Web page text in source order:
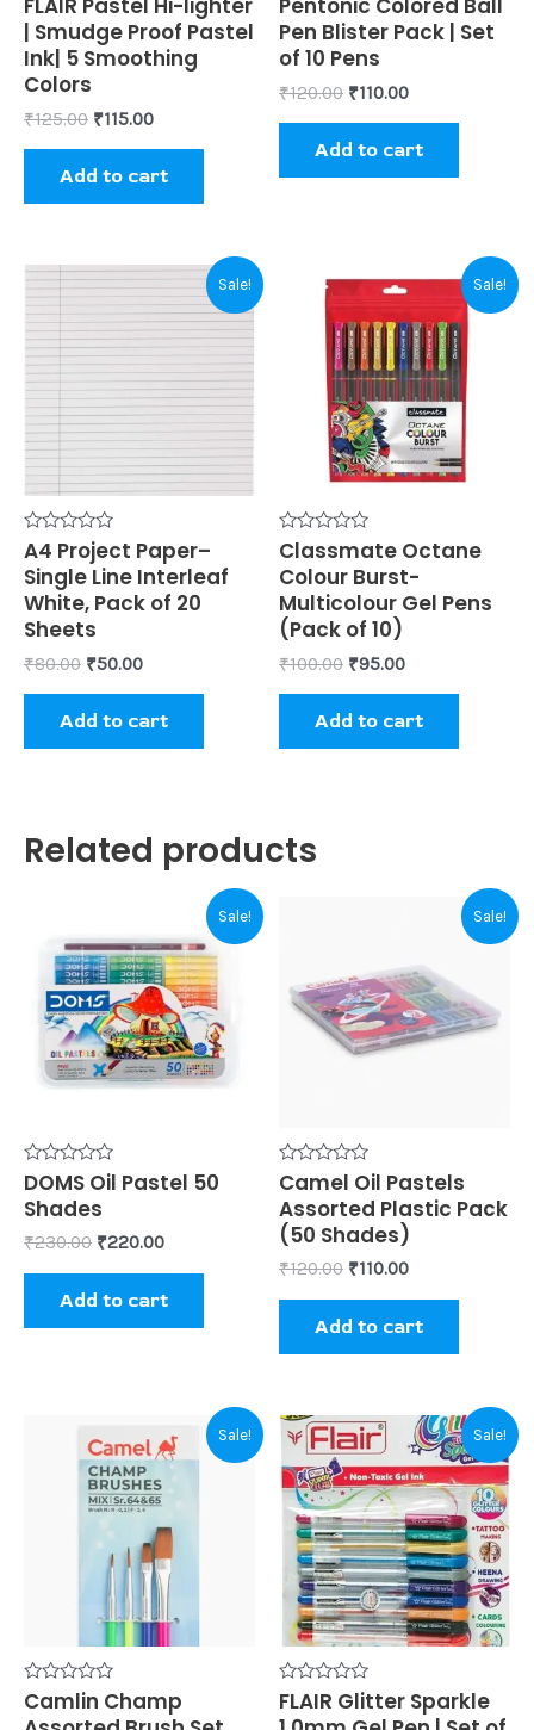
0
out
of
5
FLAIR Pastel Hi-lighter
| Smudge Proof Pastel
Ink| 5 Smoothing
Colors
₹125.00 ₹115.00
Add to cart
0
out
of
5
Pentonic Colored Ball
Pen Blister Pack | Set
of 10 Pens
₹120.00 ₹110.00
Add to cart
Sale!
Rated
0
out
of
5
A4 Project Paper–
Single Line Interleaf
White, Pack of 20
Sheets
₹80.00
Original
₹80.00.
₹50.00
Current
is:
₹50.00.
Add to cart
Sale!
Rated
0
out
of
5
Classmate Octane
Colour Burst-
Multicolour Gel Pens
(Pack of 10)
₹100.00
Original
price
was:
₹100.00.
₹95.00
Current
price
is:
₹95.00.
Add to cart
Related products
Sale!
Rated
0
out
5
DOMS Oil Pastel 50
Shades
₹230.00
was:
₹230.00.
₹220.00
Current
is:
₹220.00.
Add to cart
Sale!
Rated
0
out
of
5
Camel Oil Pastels
Assorted Plastic Pack
(50 Shades)
₹120.00
₹120.00.
₹110.00
Current
₹110.00.
Add to cart
Sale!
Rated
0
Camlin Champ
price
was:
₹85.00.
Current
price
is:
₹80.00.
Sale!
Rated
0FLAIR Glitter Sparkle
Original
price
was:
₹100.00.
Current
price
is:
₹80.00.